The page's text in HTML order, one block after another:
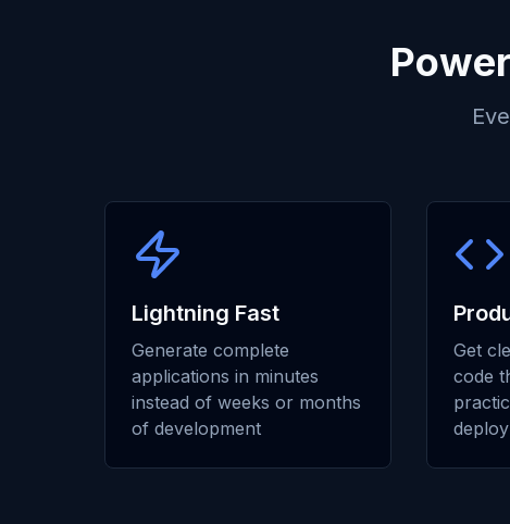
Lightning Fast
Generate complete
applications in minutes
instead of weeks or months
of development
Get
code
deploy